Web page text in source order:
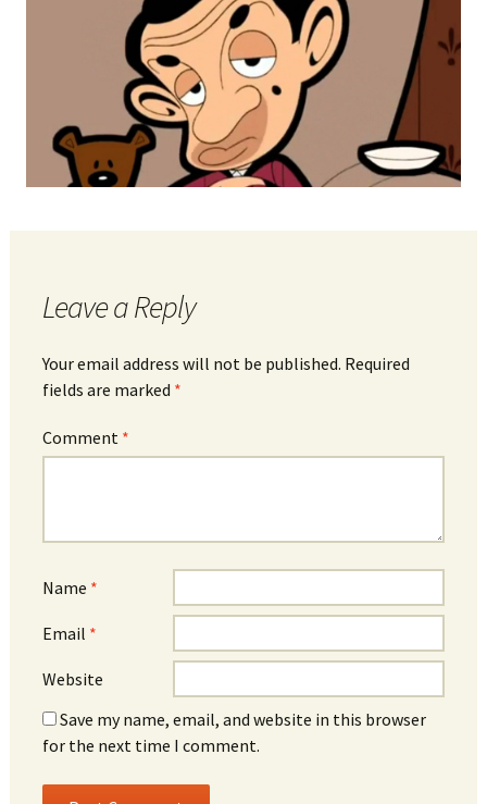
Leave a Reply
Your email address will not be published. Required
fields are marked *
Comment *
Name *
Email *
Website
Save my name, email, and website in this browser
for the next time I comment.